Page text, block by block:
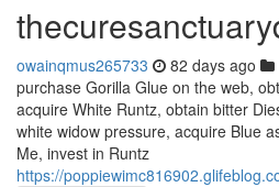
owainqmus265733 82 days ago
purchase Gorilla Glue on the web,
acquire White Runtz, obtain bitter
white widow pressure, acquire Blue
Me, invest in Runtz
https://